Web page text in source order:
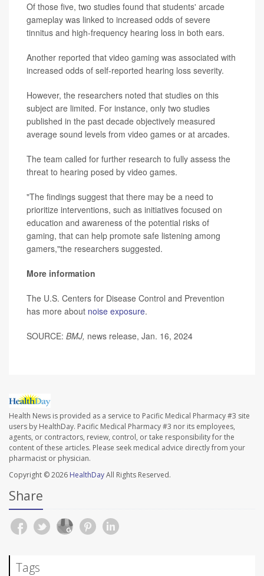
Of those five, two studies found that students' arcade
gameplay was linked to increased odds of severe
tinnitus and high-frequency hearing loss in both ears.
Another reported that video gaming was associated with
increased odds of self-reported hearing loss severity.
However, the researchers noted that studies on this
subject are limited. For instance, only two studies
published in the past decade objectively measured
average sound levels from video games or at arcades.
The team called for further research to fully assess the
threat to hearing posed by video games.
"The findings suggest that there may be a need to
prioritize interventions, such as initiatives focused on
education and awareness of the potential risks of
gaming, that can help promote safe listening among
gamers,"the researchers suggested.
More information
The U.S. Centers for Disease Control and Prevention
has more about noise exposure.
SOURCE: BMJ, news release, Jan. 16, 2024
Health News is provided as a service to Pacific Medical Pharmacy #3 site
users by HealthDay. Pacific Medical Pharmacy #3 nor its employees,
agents, or contractors, review, control, or take responsibility for the
content of these articles. Please seek medical advice directly from your
pharmacist or physician.
Copyright © 2026 HealthDayAll Rights Reserved.
Share
Tags